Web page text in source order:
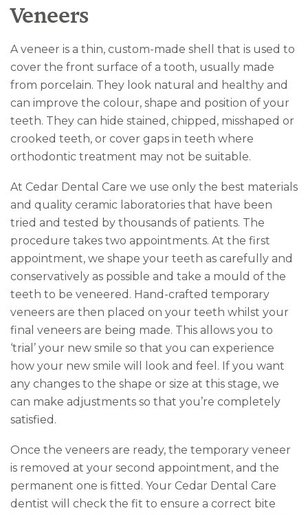
Veneers
A veneer is a thin, custom-made shell that is used to
cover the front surface of a tooth, usually made
from porcelain. They look natural and healthy and
can improve the colour, shape and position of your
teeth. They can hide stained, chipped, misshaped or
crooked teeth, or cover gaps in teeth where
orthodontic treatment may not be suitable.
At Cedar Dental Care we use only the best materials
and quality ceramic laboratories that have been
tried and tested by thousands of patients. The
procedure takes two appointments. At the first
appointment, we shape your teeth as carefully and
conservatively as possible and take a mould of the
teeth to be veneered. Hand-crafted temporary
veneers are then placed on your teeth whilst your
final veneers are being made. This allows you to
‘trial’ your new smile so that you can experience
how your new smile will look and feel. If you want
any changes to the shape or size at this stage, we
can make adjustments so that you’re completely
satisfied.
Once the veneers are ready, the temporary veneer
is removed at your second appointment, and the
permanent one is fitted. Your Cedar Dental Care
dentist will check the fit to ensure a correct bite